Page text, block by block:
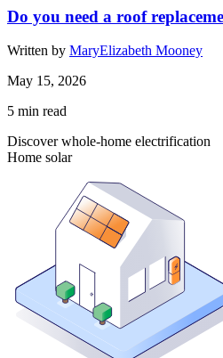
Do you need a roof
Written by MaryElizabeth Mooney
May 15, 2026
5 min read
Discover whole-home electrification
Home solar